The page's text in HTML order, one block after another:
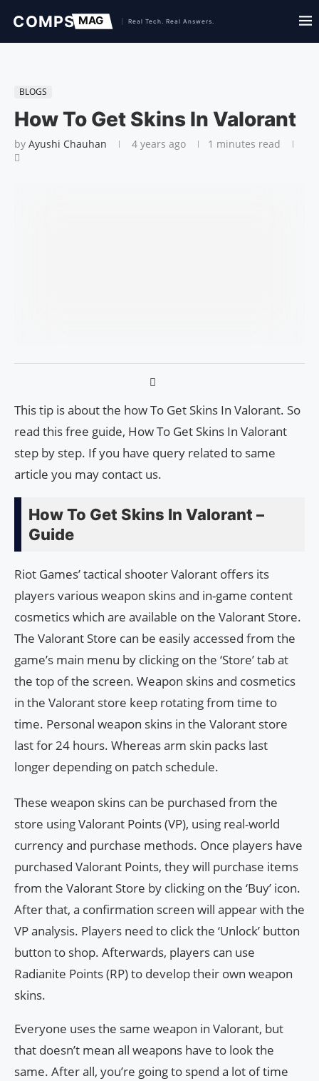
BLOGS
How To Get Skins In Valorant
by Ayushi Chauhan 4 years ago 1 minutes read
This tip is about the how To Get Skins In Valorant. So
read this free guide, How To Get Skins In Valorant
step by step. If you have query related to same
article you may contact us.
How To Get Skins In Valorant –
Guide
Riot Games’ tactical shooter Valorant offers its
players various weapon skins and in-game content
cosmetics which are available on the Valorant Store.
The Valorant Store can be easily accessed from the
game’s main menu by clicking on the ‘Store’ tab at
the top of the screen. Weapon skins and cosmetics
in the Valorant store keep rotating from time to
time. Personal weapon skins in the Valorant store
last for 24 hours. Whereas arm skin packs last
longer depending on patch schedule.
These weapon skins can be purchased from the
store using Valorant Points (VP), using real-world
currency and purchase methods. Once players have
purchased Valorant Points, they will purchase items
from the Valorant Store by clicking on the ‘Buy’ icon.
After that, a confirmation screen will appear with the
VP analysis. Players need to click the ‘Unlock’ button
button to shop. Afterwards, players can use
Radianite Points (RP) to develop their own weapon
skins.
Everyone uses the same weapon in Valorant, but
that doesn’t mean all weapons have to look the
same. After all, you’re going to spend a lot of time